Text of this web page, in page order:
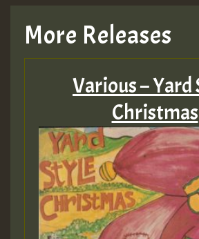
More Releases
Various – Yard
Christmas